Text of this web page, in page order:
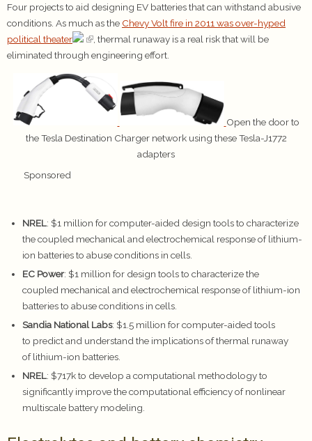
Four projects to aid designing EV batteries that can withstand abusive
conditions. As much as the Chevy Volt fire in 2011 was over-hyped
political theater
, thermal runaway is a real risk that will be
eliminated through engineering effort.
Open the door to
the Tesla Destination Charger network using these Tesla-J1772
adapters
Sponsored
NREL: $1 million for computer-aided design tools to characterize
the coupled mechanical and electrochemical response of lithium-
ion batteries to abuse conditions in cells.
EC Power: $1 million for design tools to characterize the
coupled mechanical and electrochemical response of lithium-ion
batteries to abuse conditions in cells.
Sandia National Labs: $1.5 million for computer-aided tools
to predict and understand the implications of thermal runaway
of lithium-ion batteries.
NREL: $717k to develop a computational methodology to
significantly improve the computational efficiency of nonlinear
multiscale battery modeling.